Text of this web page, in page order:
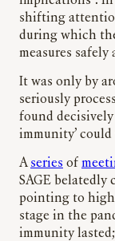
shifting
during which
measures safely
It was only by
seriously
found
immunity’ could
A series of
SAGE belatedly
pointing to
stage in the
immunity